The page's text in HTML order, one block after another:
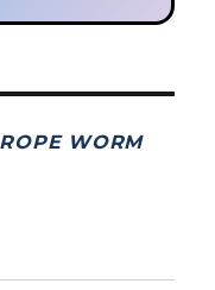
WORM